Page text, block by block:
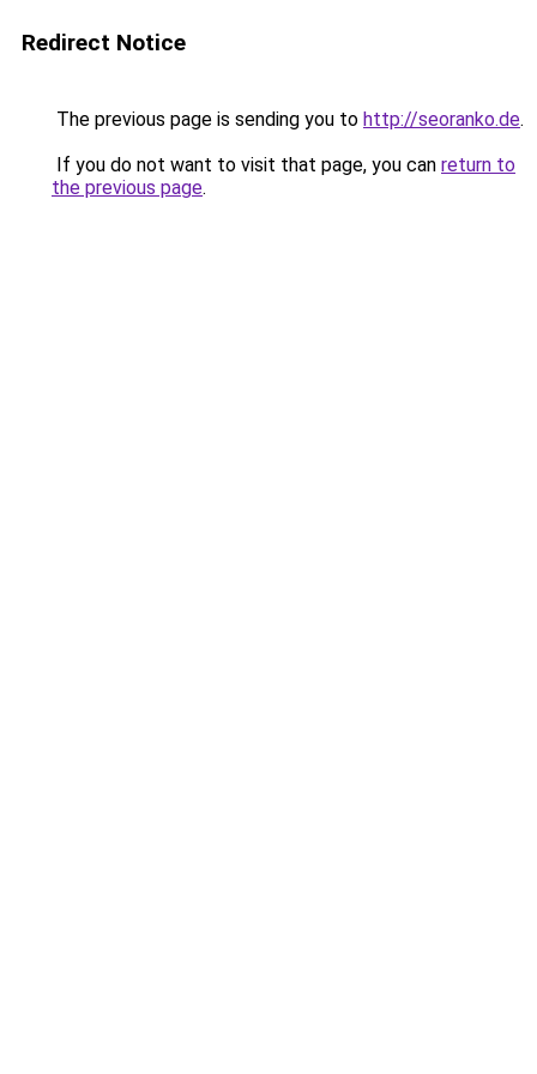
Redirect Notice
The previous page is sending you to http://seoranko.de.
If you do not want to visit that page, you can return to
the previous page.